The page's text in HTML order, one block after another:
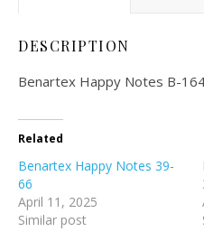
DESCRIPTION
Benartex Happy Notes B-
Related
Benartex Happy Notes 39-
66
April 11, 2025
Similar post